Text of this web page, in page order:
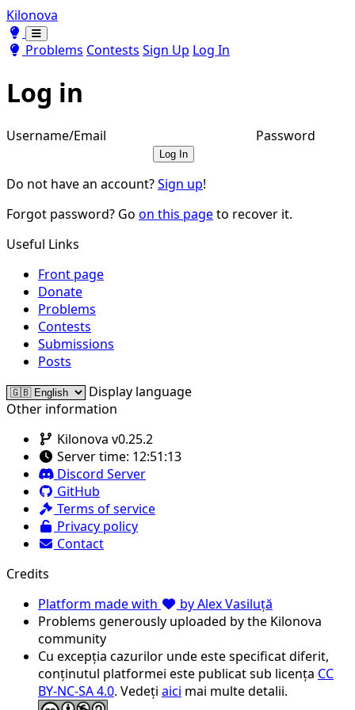
Kilonova
Toggle theme
Toggle theme
Problems Contests Sign Up Log In
Log in
Username/Email Password
Log In
Do not have an account?Sign up!
Forgot password? Go on this pageto recover it.
Useful Links
Front page
Donate
Problems
Contests
Submissions
Posts
Display language
Other information
Kilonova v0.25.2
Server time: 12:51:13
Discord Server
GitHub
Terms of service
Privacy policy
Contact
Credits
Platform made with
by Alex Vasiluță
Problems generously uploaded by the Kilonova
community
Cu excepția cazurilor unde este specificat diferit,
conținutul platformei este publicat sub licența CC
BY-NC-SA 4.0. Vedeți aici mai multe detalii.